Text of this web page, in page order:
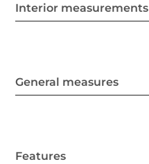
Interior measurements
General measures
Features